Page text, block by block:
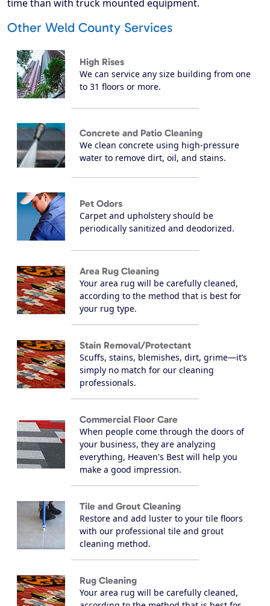
time than with truck mounted equipment.
Other Weld County Services
High Rises
We can service any size building from one
to 31 floors or more.
Concrete and Patio Cleaning
We clean concrete using high-pressure
water to remove dirt, oil, and stains.
Pet Odors
Carpet and upholstery should be
periodically sanitized and deodorized.
Area Rug Cleaning
Your area rug will be carefully cleaned,
according to the method that is best for
your rug type.
Stain Removal/Protectant
Scuffs, stains, blemishes, dirt, grime—it’s
simply no match for our cleaning
professionals.
Commercial Floor Care
When people come through the doors of
your business, they are analyzing
everything, Heaven's Best will help you
make a good impression.
Tile and Grout Cleaning
Restore and add luster to your tile floors
with our professional tile and grout
cleaning method.
Rug Cleaning
Your area rug will be carefully cleaned,